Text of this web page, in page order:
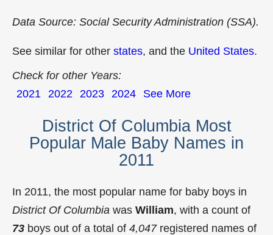
Data Source: Social Security Administration (SSA).
See similar for other states, and the United States.
Check for other Years:
2021 2022 2023 2024 See More
District Of Columbia Most
Popular Male Baby Names in
2011
In 2011, the most popular name for baby boys in
District Of Columbia was William, with a count of
73 boys out of a total of 4,047registered names of